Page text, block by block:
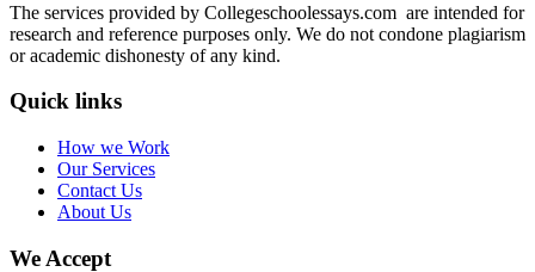
The services provided by Collegeschoolessays.com are intended for
research and reference purposes only. We do not condone plagiarism
or academic dishonesty of any kind.
Quick links
How we Work
Our Services
Contact Us
About Us
We Accept